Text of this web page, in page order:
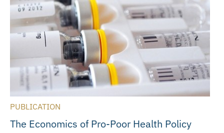
PUBLICATION
The Economics of Pro-Poor Health Policy